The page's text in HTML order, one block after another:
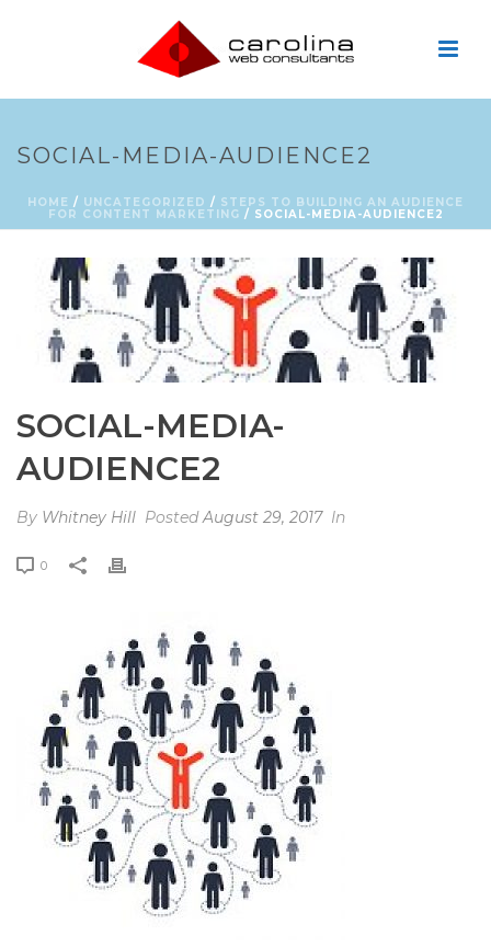
SOCIAL-MEDIA-AUDIENCE2
HOME / UNCATEGORIZED / STEPS TO BUILDING AN AUDIENCE
FOR CONTENT MARKETING / SOCIAL-MEDIA-AUDIENCE2
SOCIAL-MEDIA-
AUDIENCE2
By Whitney Hill PostedAugust 29, 2017 In
0